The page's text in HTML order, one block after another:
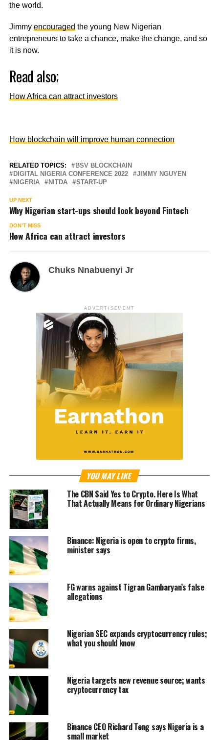
the world.
Jimmy encouraged the young New Nigerian
entrepreneurs to take a chance, make the change, and so
it is now.
Read also;
How Africa can attract investors
How blockchain will improve human connection
RELATED TOPICS:
BSV BLOCKCHAIN
DIGITAL NIGERIA CONFERENCE 2022
JIMMY NGUYEN
NIGERIA
NITDA START-UP
UP NEXT
Why Nigerian start-ups should look beyond Fintech
DON'T MISS
How Africa can attract investors
Chuks Nnabuenyi Jr
ADVERTISEMENT
YOU MAY LIKE
The CBN Said Yes to Crypto. Here Is What
That Actually Means for Ordinary Nigerians
Binance: Nigeria is open to crypto firms,
minister says
FG warns against Tigran Gambaryan’s false
allegations
Nigerian SEC expands cryptocurrency rules;
what you should know
Nigeria targets new revenue source; wants
cryptocurrency tax
Binance CEO Richard Teng says Nigeria is a
small market